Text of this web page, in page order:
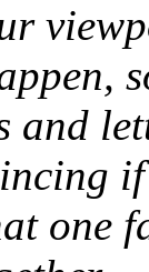
and
one